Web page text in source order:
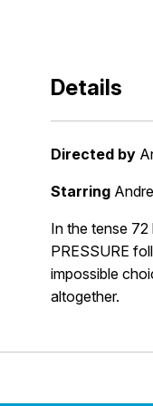
Details
Directed by
Starring
In the tense
PRESSURE
impossible
altogether.